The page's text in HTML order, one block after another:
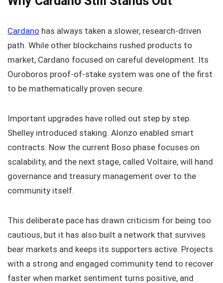
Cardano has always taken a slower, research-driven
path. While other blockchains rushed products to
market, Cardano focused on careful development. Its
Ouroboros proof-of-stake system was one of the first
to be mathematically proven secure.
Important upgrades have rolled out step by step.
Shelley introduced staking. Alonzo enabled smart
contracts. Now the current Boso phase focuses on
scalability, and the next stage, called Voltaire, will hand
governance and treasury management over to the
community itself.
This deliberate pace has drawn criticism for being too
cautious, but it has also built a network that survives
bear markets and keeps its supporters active. Projects
with a strong and engaged community tend to recover
faster when market sentiment turns positive, and